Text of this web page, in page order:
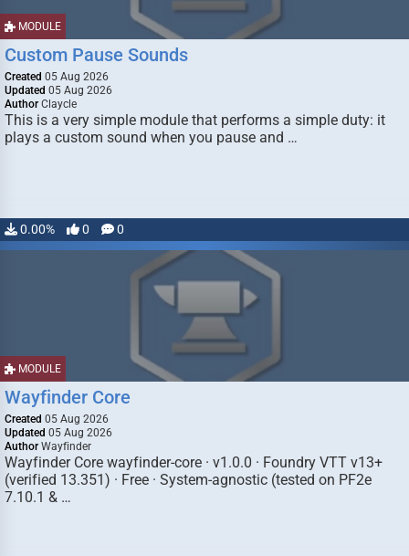
MODULE
Custom Pause Sounds
Created 05 Aug 2026
Updated 05 Aug 2026
Author Claycle
This is a very simple module that performs a simple duty: it
plays a custom sound when you pause and …
0.00% 0 0
MODULE
Wayfinder Core
Created 05 Aug 2026
Updated 05 Aug 2026
Author Wayfinder
Wayfinder Core wayfinder-core · v1.0.0 · Foundry VTT v13+
(verified 13.351) · Free · System-agnostic (tested on PF2e
7.10.1 & …